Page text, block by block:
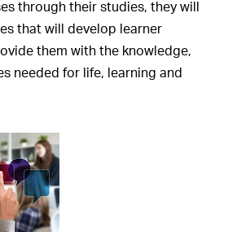
through their studies, they will
that will develop learner
them with the knowledge,
needed for life, learning and